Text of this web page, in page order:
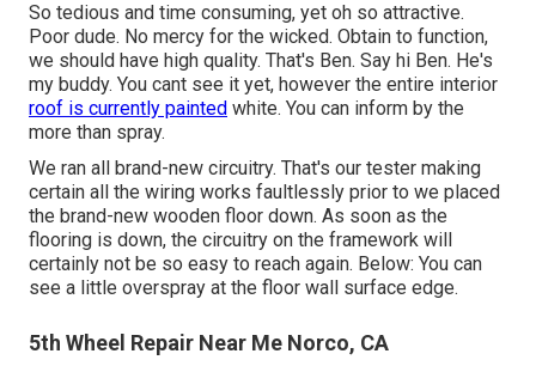
So tedious and time consuming, yet oh so attractive.
Poor dude. No mercy for the wicked. Obtain to function,
we should have high quality. That's Ben. Say hi Ben. He's
my buddy. You cant see it yet, however the entire interior
roof is currently painted white. You can inform by the
more than spray.
We ran all brand-new circuitry. That's our tester making
certain all the wiring works faultlessly prior to we placed
the brand-new wooden floor down. As soon as the
flooring is down, the circuitry on the framework will
certainly not be so easy to reach again. Below: You can
see a little overspray at the floor wall surface edge.
5th Wheel Repair Near Me Norco, CA